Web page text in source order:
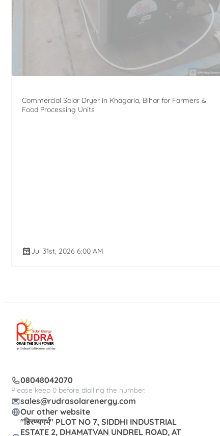
Commercial Solar Dryer in Khagaria, Bihar for Farmers &
Food Processing Units
Jul 31st, 2026 6:00 AM
08048042070
Please keep 0 before dialling the number.
sales@rudrasolarenergy.com
Our other website
"हिरण्यगर्भ" PLOT NO 7, SIDDHI INDUSTRIAL
ESTATE 2, DHAMATVAN UNDREL ROAD, AT